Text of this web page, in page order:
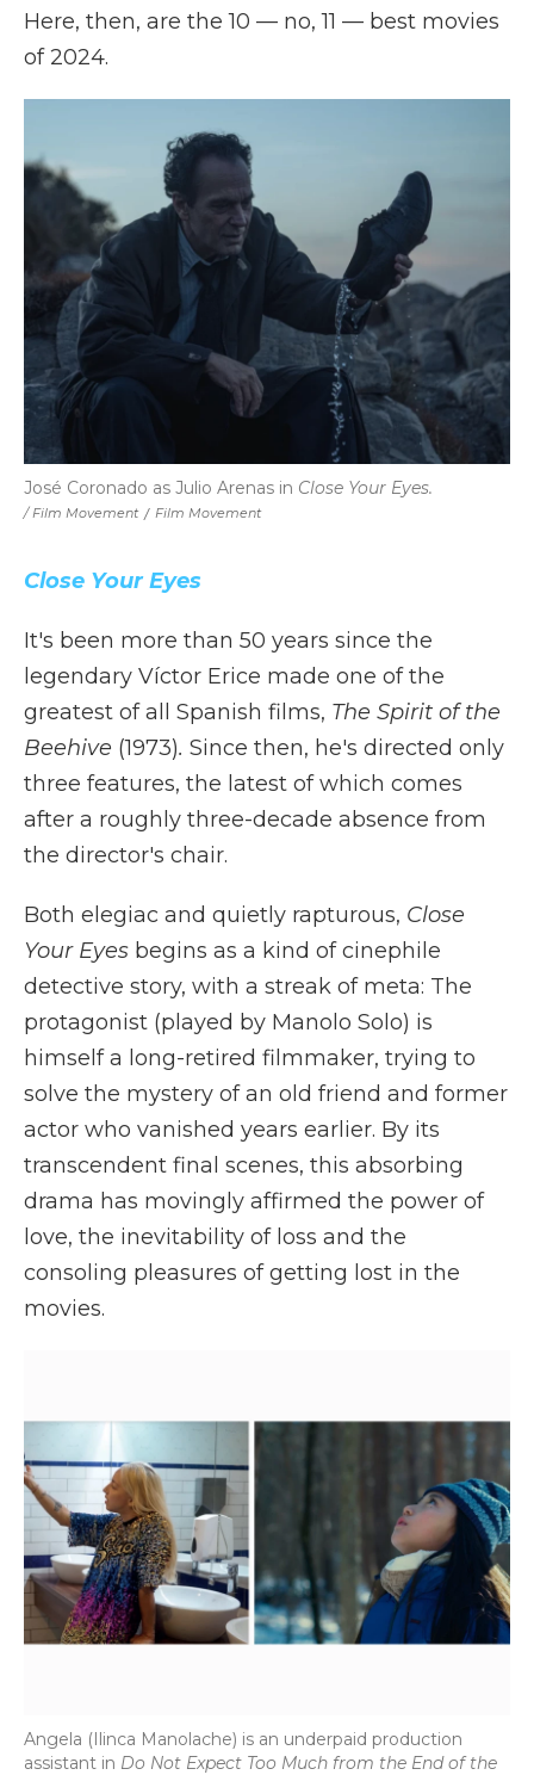
Here, then, are the 10 — no, 11 — best movies
of 2024.
/ Film Movement / Film Movement
José Coronado as Julio Arenas in Close Your Eyes.
Close Your Eyes
It's been more than 50 years since the
legendary Víctor Erice made one of the
greatest of all Spanish films, The Spirit of the
Beehive (1973). Since then, he's directed only
three features, the latest of which comes
after a roughly three-decade absence from
the director's chair.
Both elegiac and quietly rapturous, Close
Your Eyes begins as a kind of cinephile
detective story, with a streak of meta: The
protagonist (played by Manolo Solo) is
himself a long-retired filmmaker, trying to
solve the mystery of an old friend and former
actor who vanished years earlier. By its
transcendent final scenes, this absorbing
drama has movingly affirmed the power of
love, the inevitability of loss and the
consoling pleasures of getting lost in the
movies.
Angela (Ilinca Manolache) is an underpaid production
assistant in Do Not Expect Too Much from the End of the